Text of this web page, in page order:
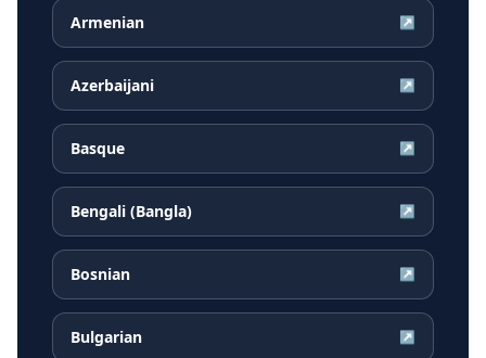
Armenian ↗
Azerbaijani ↗
Basque ↗
Bengali (Bangla) ↗
Bosnian ↗
Bulgarian ↗